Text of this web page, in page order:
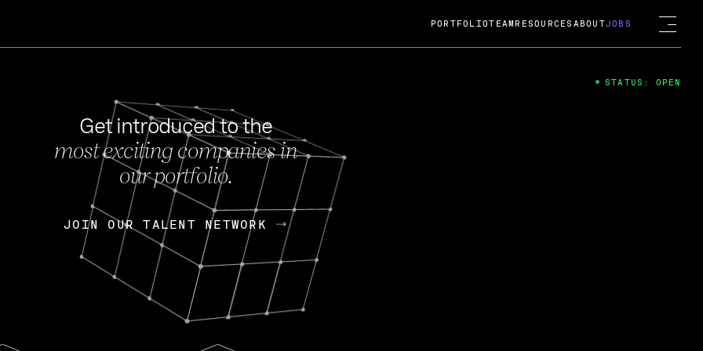
FEB 27, 2024
OpenGov: A Changing Guard; A
Continuing Mission
Today, OpenGov announced its acquisition by Cox
Enterprises for $1.8 billion USD.
Nik Spirin (NVIDIA) Fireside Chat
PORTFOLIOTEAM RESOURCES ABOUTJOBS
Get introduced to the
most exciting companies in
our portfolio.
JOIN OUR TALENT NETWORK
JOIN OUR TALENT NETWORK
STATUS: OPEN